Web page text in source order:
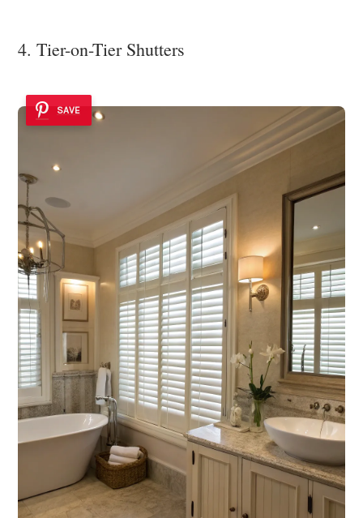
4. Tier-on-Tier Shutters
SAVE